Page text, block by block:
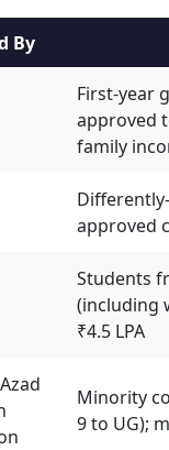
By
First-year
approved
family
approved
Students
(including
₹4.5 LPA
Minority
9 to UG);